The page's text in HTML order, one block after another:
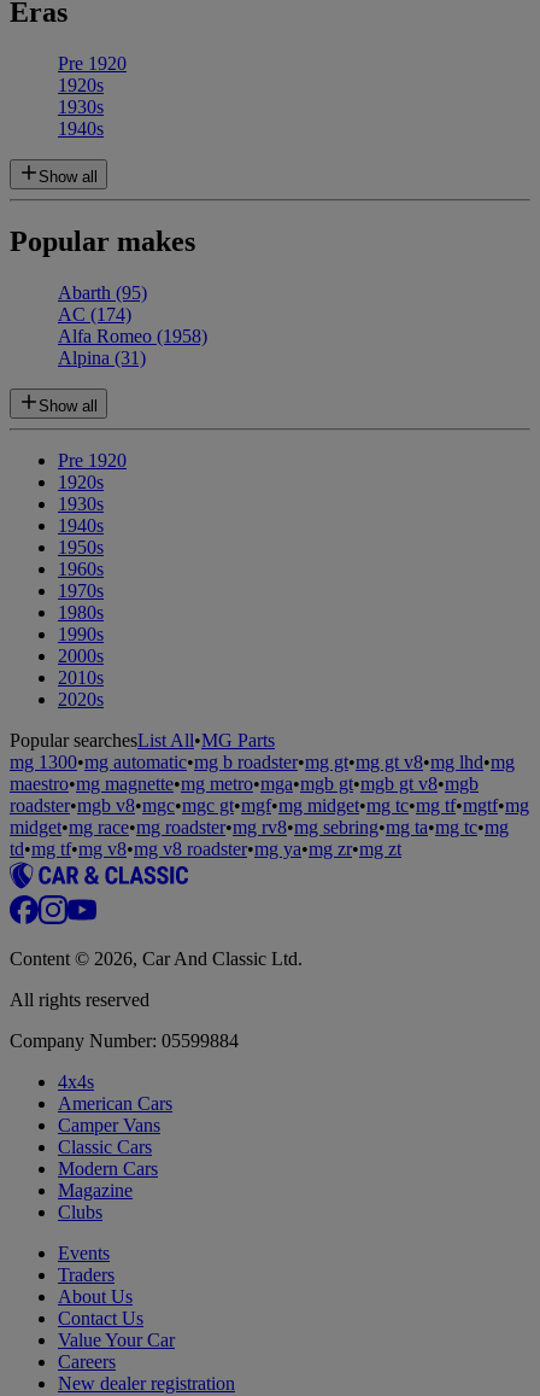
Eras
Pre 1920
1920s
1930s
1940s
Show all
Popular makes
Abarth (95)
AC (174)
Alfa Romeo (1958)
Alpina (31)
Show all
Pre 1920
1920s
1930s
1940s
1950s
1960s
1970s
1980s
1990s
2000s
2010s
2020s
Popular searchesList All•MG Parts
mg 1300•mg automatic•mg b roadster•mg gt•mg gt v8•mg lhd•mg
maestro•mg magnette•mg metro•mga•mgb gt•mgb gt v8•mgb
roadster•mgb v8•mgc•mgc gt•mgf•mg midget•mg tc•mg tf•mgtf•mg
midget•mg race•mg roadster•mg rv8•mg sebring•mg ta•mg tc•mg
td•mg tf•mg v8•mg v8 roadster•mg ya•mg zr•mg zt
Content © 2026, Car And Classic Ltd.
All rights reserved
Company Number: 05599884
4x4s
American Cars
Camper Vans
Classic Cars
Modern Cars
Magazine
Clubs
Events
Traders
About Us
Contact Us
Value Your Car
Careers
New dealer registration